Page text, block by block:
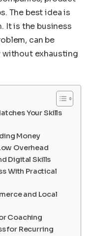
The best idea is
It is the business
can be
without exhausting
Your Skills
Money
Overhead
Digital Skills
With Practical
and Local
Coaching
for Recurring